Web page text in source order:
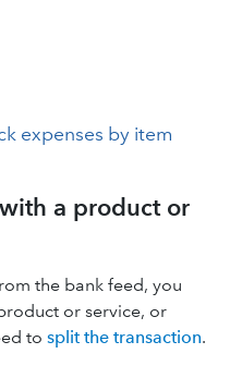
expenses by item
a product or
the bank feed, you
or service, or
to split the transaction.